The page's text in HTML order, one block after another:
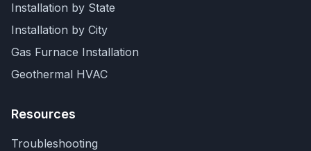
Installation by State
Installation by City
Gas Furnace Installation
Geothermal HVAC
Resources
Troubleshooting